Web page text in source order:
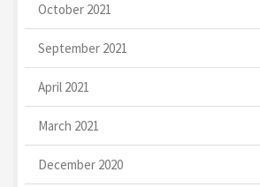
October 2021
September 2021
April 2021
March 2021
December 2020